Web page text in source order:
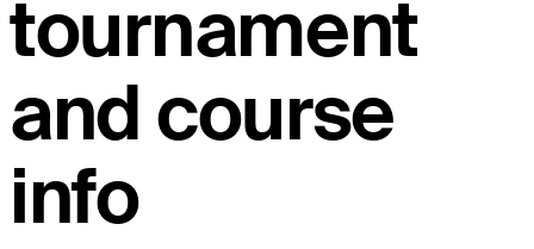
tournament
and course
info